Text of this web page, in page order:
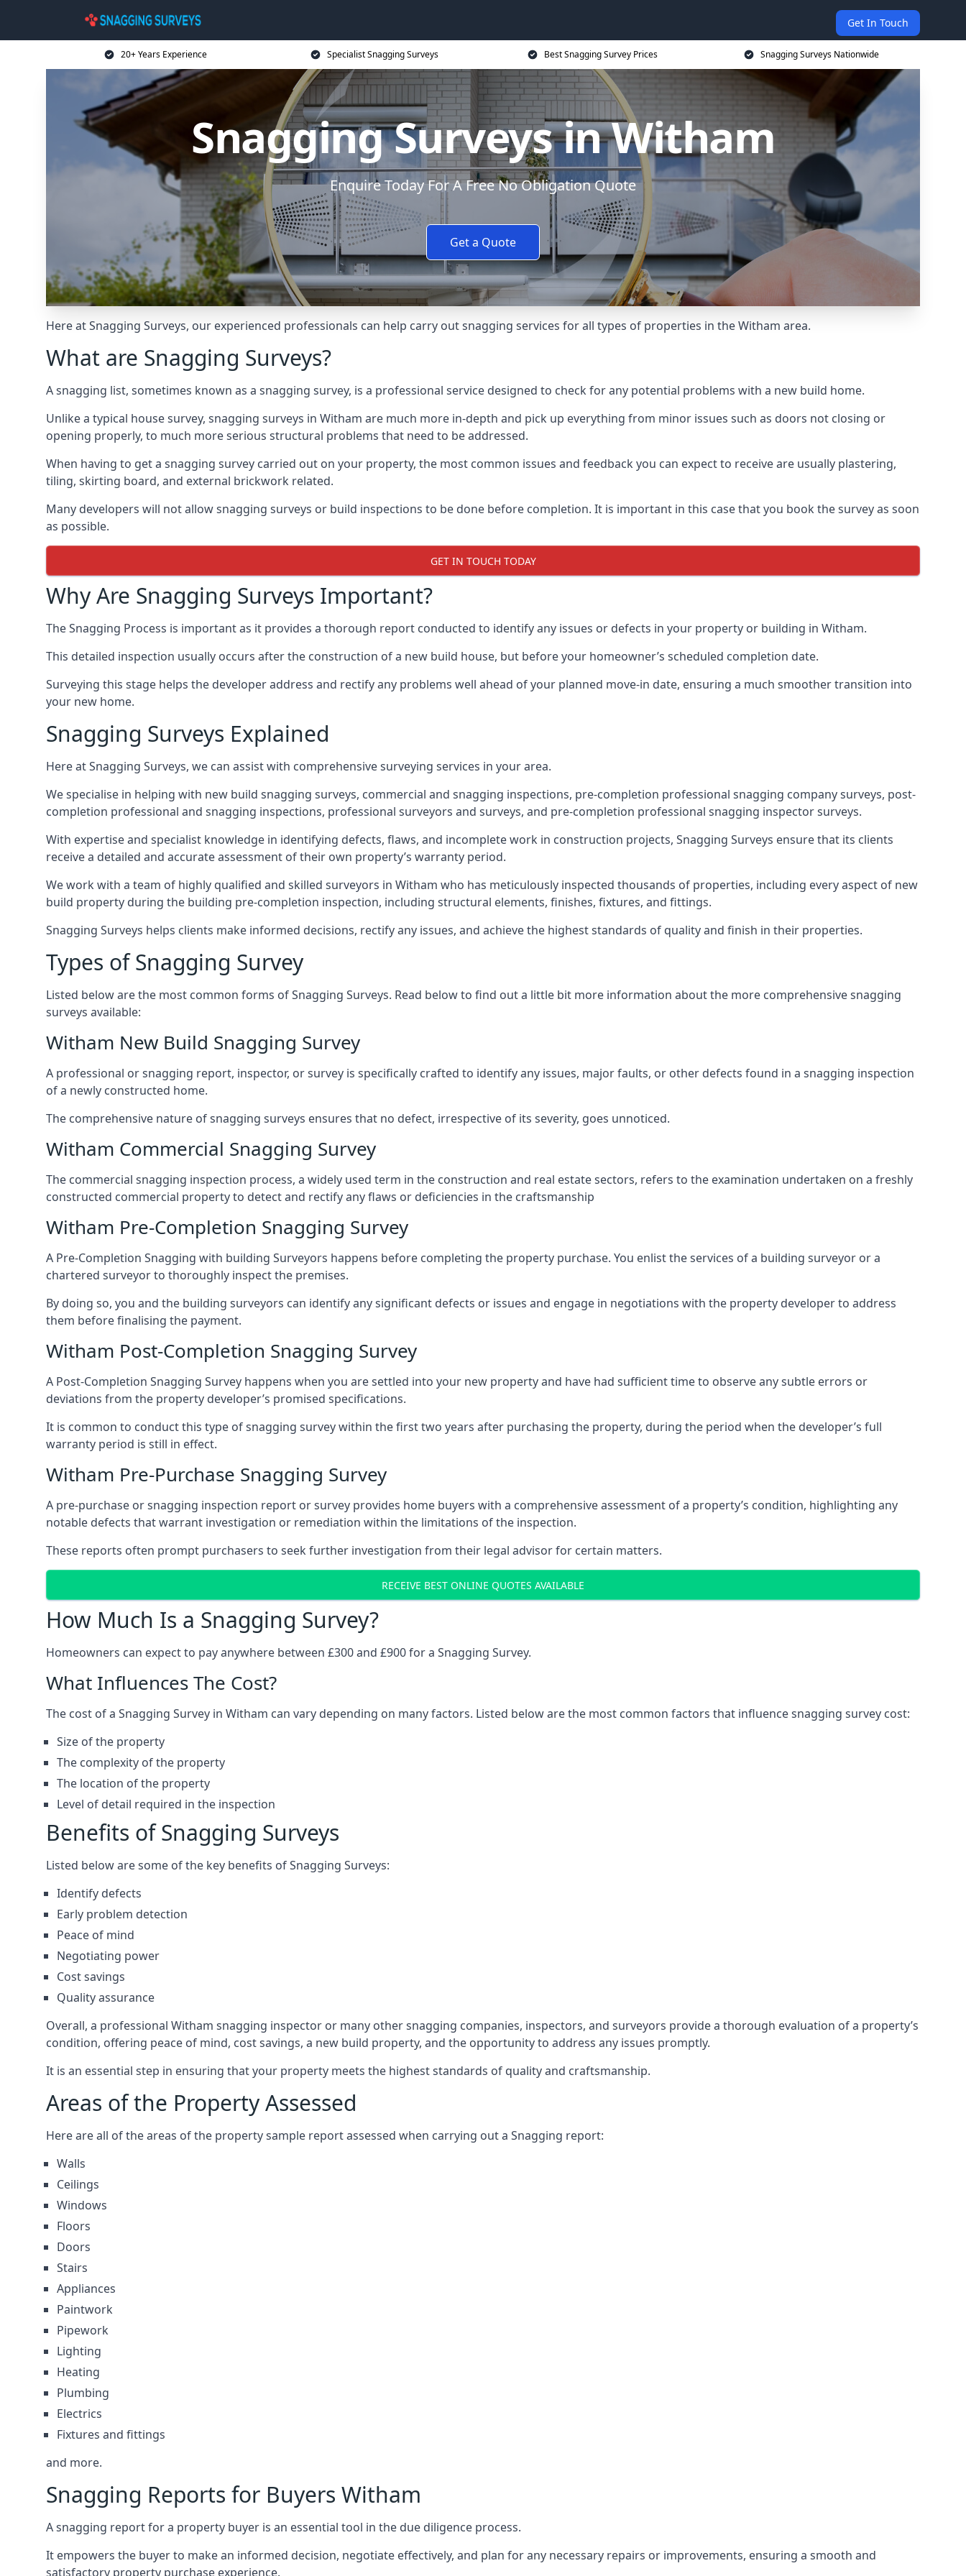
Get In Touch
20+ Years Experience Specialist Snagging Surveys Best Snagging Survey Prices Snagging Surveys Nationwide
Snagging Surveys in Witham
Enquire Today For A Free No Obligation Quote
Get a Quote
Here at Snagging Surveys, our experienced professionals can help carry out snagging services for all types of properties in the Witham area.
What are Snagging Surveys?
A snagging list, sometimes known as a snagging survey, is a professional service designed to check for any potential problems with a new build home.
Unlike a typical house survey, snagging surveys in Witham are much more in-depth and pick up everything from minor issues such as doors not closing or
opening properly, to much more serious structural problems that need to be addressed.
When having to get a snagging survey carried out on your property, the most common issues and feedback you can expect to receive are usually plastering,
tiling, skirting board, and external brickwork related.
Many developers will not allow snagging surveys or build inspections to be done before completion. It is important in this case that you book the survey as soon
as possible.
GET IN TOUCH TODAY
Why Are Snagging Surveys Important?
The Snagging Process is important as it provides a thorough report conducted to identify any issues or defects in your property or building in Witham.
This detailed inspection usually occurs after the construction of a new build house, but before your homeowner’s scheduled completion date.
Surveying this stage helps the developer address and rectify any problems well ahead of your planned move-in date, ensuring a much smoother transition into
your new home.
Snagging Surveys Explained
Here at Snagging Surveys, we can assist with comprehensive surveying services in your area.
We specialise in helping with new build snagging surveys, commercial and snagging inspections, pre-completion professional snagging company surveys, post-
completion professional and snagging inspections, professional surveyors and surveys, and pre-completion professional snagging inspector surveys.
With expertise and specialist knowledge in identifying defects, flaws, and incomplete work in construction projects, Snagging Surveys ensure that its clients
receive a detailed and accurate assessment of their own property’s warranty period.
We work with a team of highly qualified and skilled surveyors in Witham who has meticulously inspected thousands of properties, including every aspect of new
build property during the building pre-completion inspection, including structural elements, finishes, fixtures, and fittings.
Snagging Surveys helps clients make informed decisions, rectify any issues, and achieve the highest standards of quality and finish in their properties.
Types of Snagging Survey
Listed below are the most common forms of Snagging Surveys. Read below to find out a little bit more information about the more comprehensive snagging
surveys available:
Witham New Build Snagging Survey
A professional or snagging report, inspector, or survey is specifically crafted to identify any issues, major faults, or other defects found in a snagging inspection
of a newly constructed home.
The comprehensive nature of snagging surveys ensures that no defect, irrespective of its severity, goes unnoticed.
Witham Commercial Snagging Survey
The commercial snagging inspection process, a widely used term in the construction and real estate sectors, refers to the examination undertaken on a freshly
constructed commercial property to detect and rectify any flaws or deficiencies in the craftsmanship
Witham Pre-Completion Snagging Survey
A Pre-Completion Snagging with building Surveyors happens before completing the property purchase. You enlist the services of a building surveyor or a
chartered surveyor to thoroughly inspect the premises.
By doing so, you and the building surveyors can identify any significant defects or issues and engage in negotiations with the property developer to address
them before finalising the payment.
Witham Post-Completion Snagging Survey
A Post-Completion Snagging Survey happens when you are settled into your new property and have had sufficient time to observe any subtle errors or
deviations from the property developer’s promised specifications.
It is common to conduct this type of snagging survey within the first two years after purchasing the property, during the period when the developer’s full
warranty period is still in effect.
Witham Pre-Purchase Snagging Survey
A pre-purchase or snagging inspection report or survey provides home buyers with a comprehensive assessment of a property’s condition, highlighting any
notable defects that warrant investigation or remediation within the limitations of the inspection.
These reports often prompt purchasers to seek further investigation from their legal advisor for certain matters.
RECEIVE BEST ONLINE QUOTES AVAILABLE
How Much Is a Snagging Survey?
Homeowners can expect to pay anywhere between £300 and £900 for a Snagging Survey.
What Influences The Cost?
The cost of a Snagging Survey in Witham can vary depending on many factors. Listed below are the most common factors that influence snagging survey cost:
Size of the property
The complexity of the property
The location of the property
Level of detail required in the inspection
Benefits of Snagging Surveys
Listed below are some of the key benefits of Snagging Surveys:
Identify defects
Early problem detection
Peace of mind
Negotiating power
Cost savings
Quality assurance
Overall, a professional Witham snagging inspector or many other snagging companies, inspectors, and surveyors provide a thorough evaluation of a property’s
condition, offering peace of mind, cost savings, a new build property, and the opportunity to address any issues promptly.
It is an essential step in ensuring that your property meets the highest standards of quality and craftsmanship.
Areas of the Property Assessed
Here are all of the areas of the property sample report assessed when carrying out a Snagging report:
Walls
Ceilings
Windows
Floors
Doors
Stairs
Appliances
Paintwork
Pipework
Lighting
Heating
Plumbing
Electrics
Fixtures and fittings
and more.
Snagging Reports for Buyers Witham
A snagging report for a property buyer is an essential tool in the due diligence process.
It empowers the buyer to make an informed decision, negotiate effectively, and plan for any necessary repairs or improvements, ensuring a smooth and
satisfactory property purchase experience.